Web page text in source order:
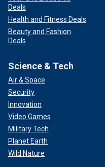
Deals
Health and Fitness Deals
Beauty and Fashion
Deals
Science & Tech
Air & Space
Security
Innovation
Video Games
Military Tech
Planet Earth
Wild Nature